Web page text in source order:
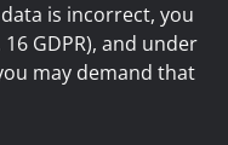
is incorrect, you
GDPR), and under
may demand that